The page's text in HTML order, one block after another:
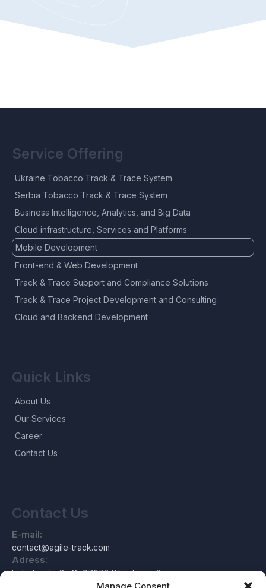
Service Offering
Ukraine Tobacco Track & Trace System
Serbia Tobacco Track & Trace System
Business Intelligence, Analytics, and Big Data
Cloud infrastructure, Services and Platforms
Mobile Development
Front-end & Web Development
Track & Trace Support and Compliance Solutions
Track & Trace Project Development and Consulting
Cloud and Backend Development
Quick Links
About Us
Our Services
Career
Contact Us
Contact Us
E-mail:
contact@agile-track.com
Adress:
Industriestraße 11, 97078 Würzburg, Germany